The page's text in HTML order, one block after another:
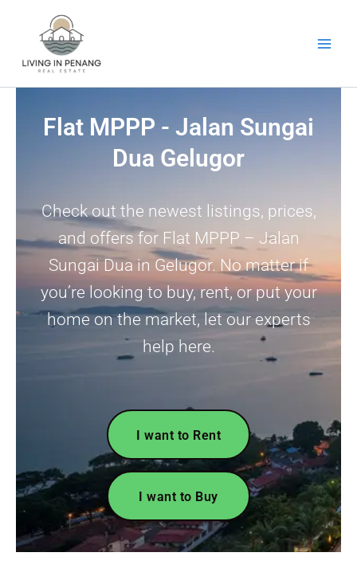
Flat MPPP - Jalan Sungai
Dua Gelugor
Check out the newest listings, prices,
and offers for Flat MPPP – Jalan
Sungai Dua in Gelugor. No matter if
you’re looking to buy, rent, or put your
home on the market, let our experts
help here.
I want to Rent
I want to Buy